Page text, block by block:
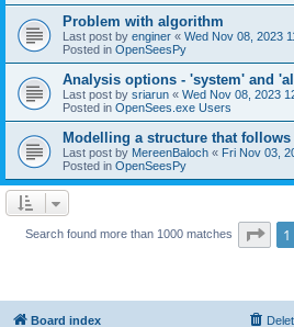
Problem with algorithm
Last post by enginer « Wed Nov 08, 2023
Posted in OpenSeesPy
Analysis options - 'system' and
Last post by sriarun « Wed Nov 08, 2023
Posted in OpenSees.exe Users
Modelling a structure that
Last post by MereenBaloch « Fri Nov 03,
Posted in OpenSeesPy
Search found more than 1000 matches Page
1
Board index